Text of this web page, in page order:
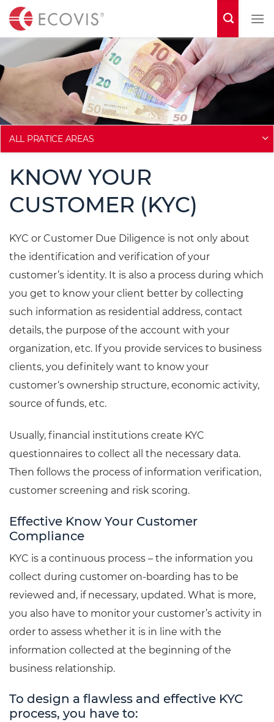
p
t
c
n
ALL PRATICE AREAS
KNOW YOUR
CUSTOMER (KYC)
KYC or Customer Due Diligence is not only about
the identification and verification of your
customer’s identity. It is also a process during which
you get to know your client better by collecting
such information as residential address, contact
details, the purpose of the account with your
organization, etc. If you provide services to business
clients, you definitely want to know your
customer‘s ownership structure, economic activity,
source of funds, etc.
Usually, financial institutions create KYC
questionnaires to collect all the necessary data.
Then follows the process of information verification,
customer screening and risk scoring.
Effective Know Your Customer
Compliance
KYC is a continuous process – the information you
collect during customer on-boarding has to be
reviewed and, if necessary, updated. What is more,
you also have to monitor your customer’s activity in
order to assess whether it is in line with the
information collected at the beginning of the
business relationship.
To design a flawless and effective KYC
process, you have to: